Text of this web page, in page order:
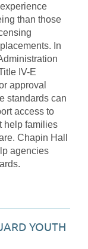
than those
In
IV-E
approval
standards can
access to
help families
Chapin Hall
agencies
YOUTH